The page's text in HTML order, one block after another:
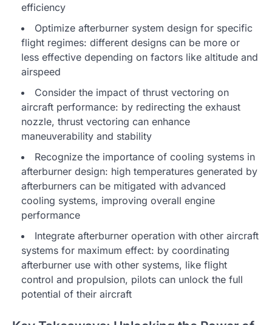
efficiency
Optimize afterburner system design for specific
flight regimes: different designs can be more or
less effective depending on factors like altitude and
airspeed
Consider the impact of thrust vectoring on
aircraft performance: by redirecting the exhaust
nozzle, thrust vectoring can enhance
maneuverability and stability
Recognize the importance of cooling systems in
afterburner design: high temperatures generated by
afterburners can be mitigated with advanced
cooling systems, improving overall engine
performance
Integrate afterburner operation with other aircraft
systems for maximum effect: by coordinating
afterburner use with other systems, like flight
control and propulsion, pilots can unlock the full
potential of their aircraft